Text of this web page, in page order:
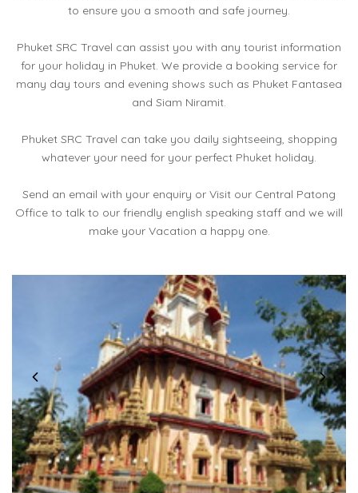
to ensure you a smooth and safe journey.
Phuket SRC Travel can assist you with any tourist information
for your holiday in Phuket. We provide a booking service for
many day tours and evening shows such as Phuket Fantasea
and Siam Niramit.
Phuket SRC Travel can take you daily sightseeing, shopping
whatever your need for your perfect Phuket holiday.
Send an email with your enquiry or Visit our Central Patong
Office to talk to our friendly english speaking staff and we will
make your Vacation a happy one.